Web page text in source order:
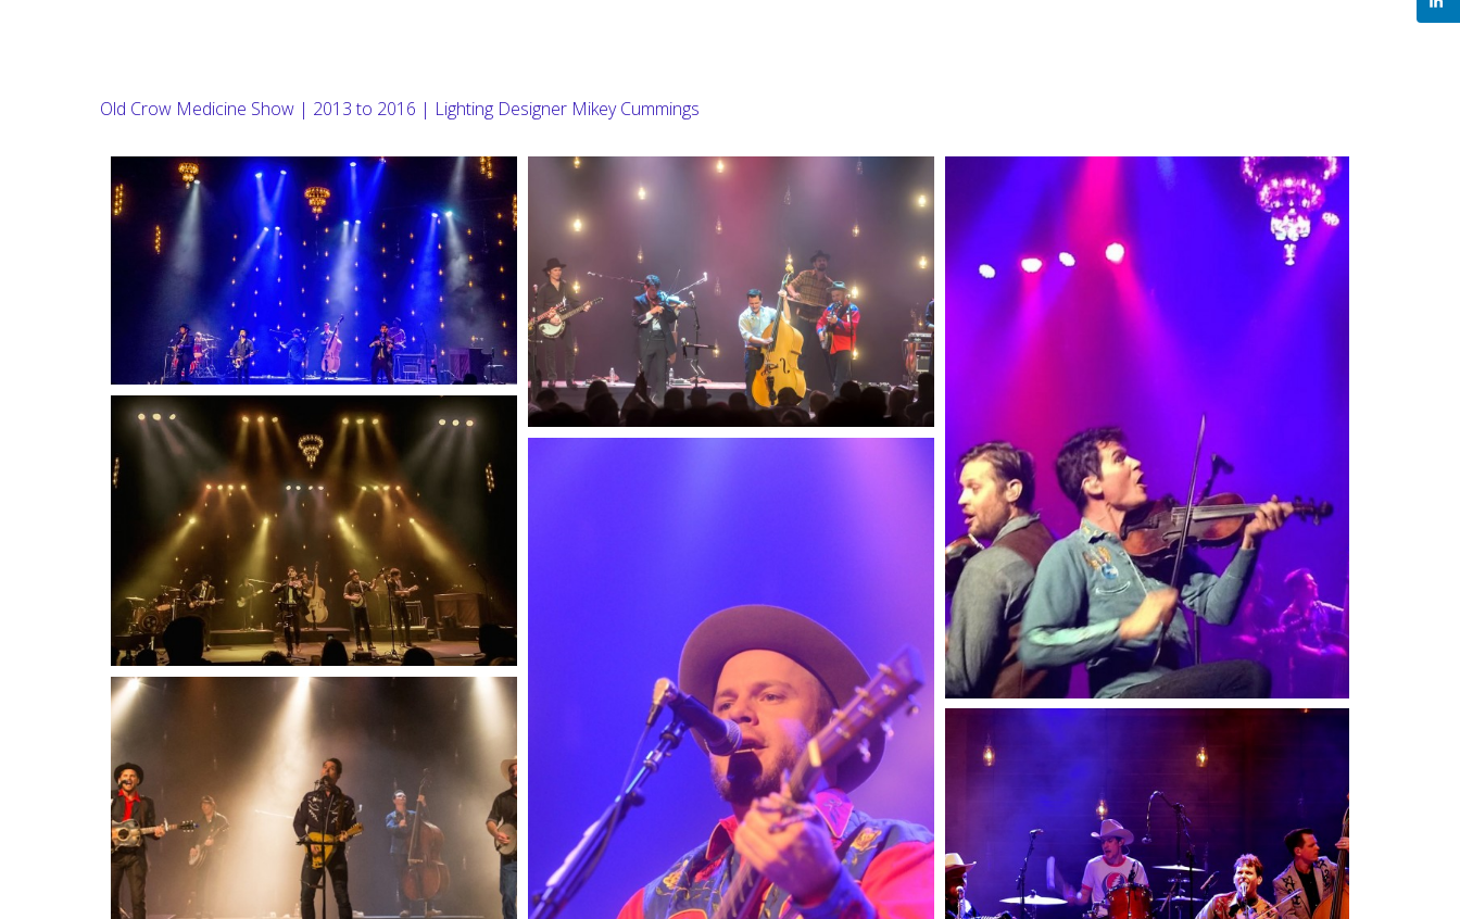
Old Crow Medicine Show | 2013 to 2016 | Lighting Designer Mikey Cummings